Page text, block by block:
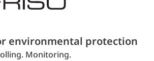
environmental protection
Monitoring.